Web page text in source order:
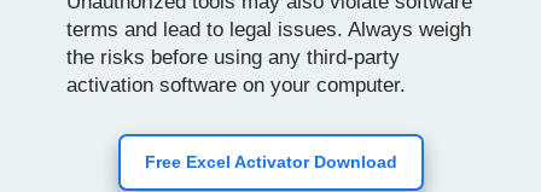
terms and lead to legal issues. Always weigh
the risks before using any third-party
activation software on your computer.
Free Excel Activator Download